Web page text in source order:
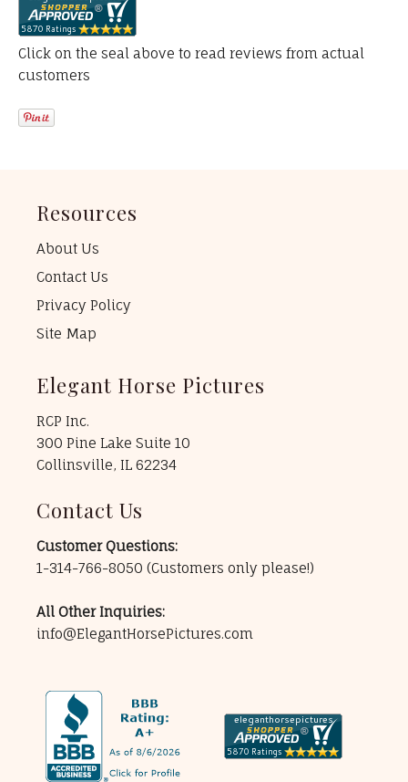
Click on the seal above to read reviews from actual
customers
Resources
About Us
Contact Us
Privacy Policy
Site Map
Elegant Horse Pictures
RCP Inc.
300 Pine Lake Suite 10
Collinsville, IL 62234
Contact Us
Customer Questions:
1-314-766-8050 (Customers only please!)
All Other Inquiries:
info@ElegantHorsePictures.com